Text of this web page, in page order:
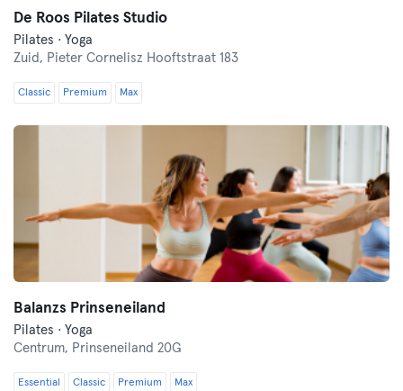
De Roos Pilates Studio
Pilates · Yoga
Zuid, Pieter Cornelisz Hooftstraat 183
Classic Premium Max
Balanzs Prinseneiland
Pilates · Yoga
Centrum, Prinseneiland 20G
Essential Classic Premium Max